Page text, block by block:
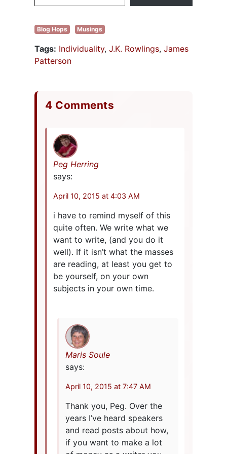
Barnes&Noble…
Blog Hops Musings
Tags: Individuality, J.K. Rowlings, James
Patterson
4 Comments
Peg Herring
says:
April 10, 2015 at 4:03 AM
i have to remind myself of this
quite often. We write what we
want to write, (and you do it
well). If it isn’t what the masses
are reading, at least you get to
be yourself, on your own
subjects in your own time.
Maris Soule
says:
April 10, 2015 at 7:47 AM
Thank you, Peg. Over the
years I’ve heard speakers
and read posts about how,
if you want to make a lot